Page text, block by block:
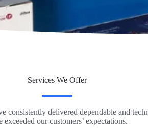
Services We Offer
delivered dependable and
exceeded our customers’ expectations.